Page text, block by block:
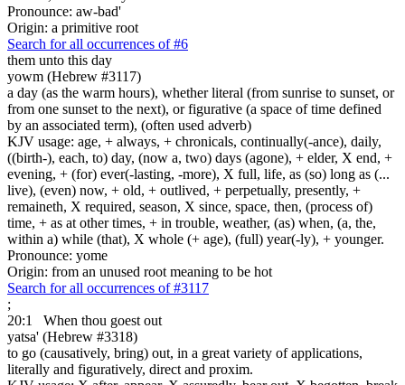
Pronounce: aw-bad'
Origin: a primitive root
Search for all occurrences of #6
them unto this day
yowm (Hebrew #3117)
a day (as the warm hours), whether literal (from sunrise to sunset, or
from one sunset to the next), or figurative (a space of time defined
by an associated term), (often used adverb)
KJV usage: age, + always, + chronicals, continually(-ance), daily,
((birth-), each, to) day, (now a, two) days (agone), + elder, X end, +
evening, + (for) ever(-lasting, -more), X full, life, as (so) long as (...
live), (even) now, + old, + outlived, + perpetually, presently, +
remaineth, X required, season, X since, space, then, (process of)
time, + as at other times, + in trouble, weather, (as) when, (a, the,
within a) while (that), X whole (+ age), (full) year(-ly), + younger.
Pronounce: yome
Origin: from an unused root meaning to be hot
Search for all occurrences of #3117
;
20:1
When thou goest out
yatsa' (Hebrew #3318)
to go (causatively, bring) out, in a great variety of applications,
literally and figuratively, direct and proxim.